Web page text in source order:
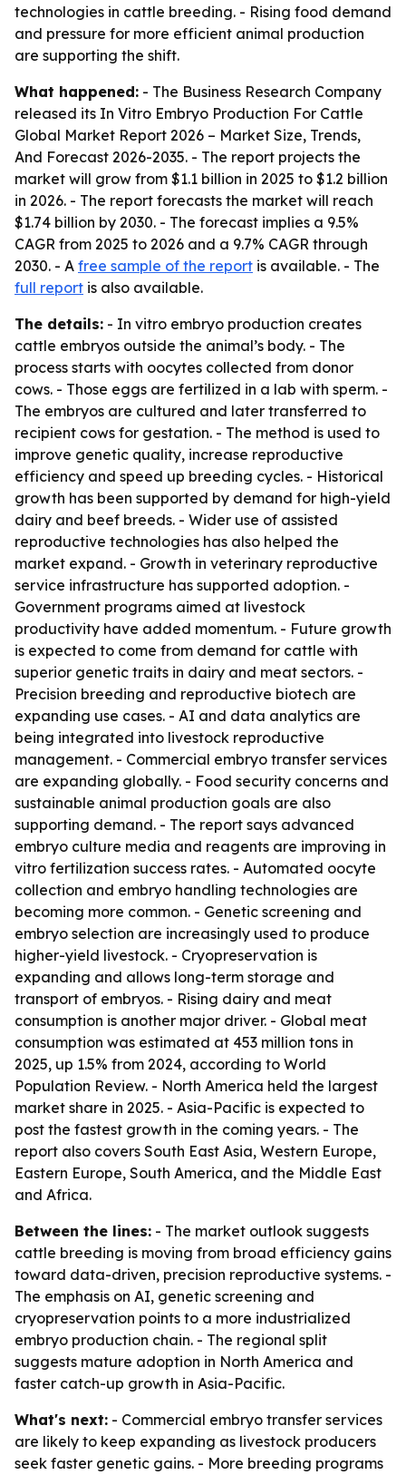
technologies in cattle breeding. - Rising food demand
and pressure for more efficient animal production
are supporting the shift.
What happened: - The Business Research Company
released its In Vitro Embryo Production For Cattle
Global Market Report 2026 – Market Size, Trends,
And Forecast 2026-2035. - The report projects the
market will grow from $1.1 billion in 2025 to $1.2 billion
in 2026. - The report forecasts the market will reach
$1.74 billion by 2030. - The forecast implies a 9.5%
CAGR from 2025 to 2026 and a 9.7% CAGR through
2030. - A free sample of the report is available. - The
full report is also available.
The details: - In vitro embryo production creates
cattle embryos outside the animal’s body. - The
process starts with oocytes collected from donor
cows. - Those eggs are fertilized in a lab with sperm. -
The embryos are cultured and later transferred to
recipient cows for gestation. - The method is used to
improve genetic quality, increase reproductive
efficiency and speed up breeding cycles. - Historical
growth has been supported by demand for high-yield
dairy and beef breeds. - Wider use of assisted
reproductive technologies has also helped the
market expand. - Growth in veterinary reproductive
service infrastructure has supported adoption. -
Government programs aimed at livestock
productivity have added momentum. - Future growth
is expected to come from demand for cattle with
superior genetic traits in dairy and meat sectors. -
Precision breeding and reproductive biotech are
expanding use cases. - AI and data analytics are
being integrated into livestock reproductive
management. - Commercial embryo transfer services
are expanding globally. - Food security concerns and
sustainable animal production goals are also
supporting demand. - The report says advanced
embryo culture media and reagents are improving in
vitro fertilization success rates. - Automated oocyte
collection and embryo handling technologies are
becoming more common. - Genetic screening and
embryo selection are increasingly used to produce
higher-yield livestock. - Cryopreservation is
expanding and allows long-term storage and
transport of embryos. - Rising dairy and meat
consumption is another major driver. - Global meat
consumption was estimated at 453 million tons in
2025, up 1.5% from 2024, according to World
Population Review. - North America held the largest
market share in 2025. - Asia-Pacific is expected to
post the fastest growth in the coming years. - The
report also covers South East Asia, Western Europe,
Eastern Europe, South America, and the Middle East
and Africa.
Between the lines: - The market outlook suggests
cattle breeding is moving from broad efficiency gains
toward data-driven, precision reproductive systems. -
The emphasis on AI, genetic screening and
cryopreservation points to a more industrialized
embryo production chain. - The regional split
suggests mature adoption in North America and
faster catch-up growth in Asia-Pacific.
What's next: - Commercial embryo transfer services
are likely to keep expanding as livestock producers
seek faster genetic gains. - More breeding programs